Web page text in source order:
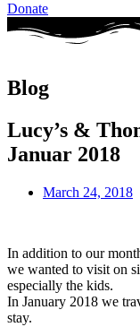
Donate
Blog
Lucy’s &
Januar 2018
March 24, 2018
In addition to our
we wanted to visit on
especially the kids.
In January 2018 we
stay.